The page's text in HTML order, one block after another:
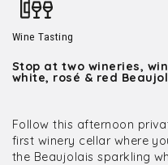
Wine Tasting
Stop at two wineries,
white, rosé & red
Follow this afternoon
first winery cellar where
the Beaujolais sparkling